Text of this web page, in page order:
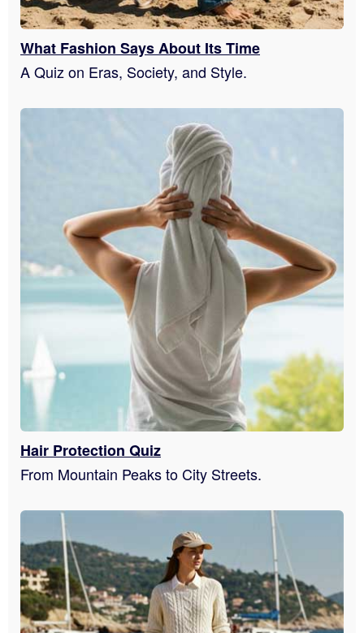
What Fashion Says About Its Time
A Quiz on Eras, Society, and Style.
Hair Protection Quiz
From Mountain Peaks to City Streets.